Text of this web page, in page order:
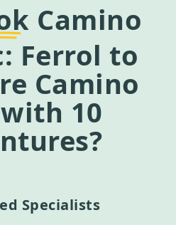
Camino
Ferrol to
Camino
with 10
Specialists